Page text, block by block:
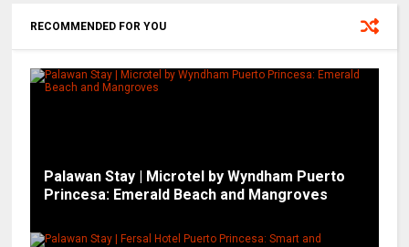
RECOMMENDED FOR YOU
Palawan Stay | Microtel by Wyndham Puerto
Princesa: Emerald Beach and Mangroves